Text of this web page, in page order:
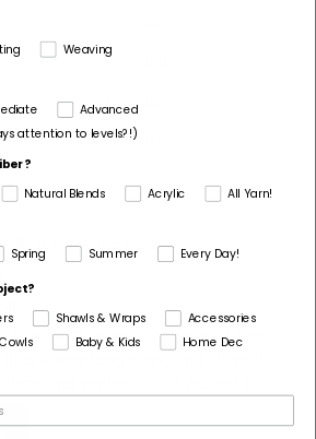
3%
1%
07/21/2026
scarf with around 4 skeins of the
is a very long scarf) and I love it
and winter to roll around :]
Weaving
Advanced
attention to levels?!)
Natural Blends Acrylic
All Yarn!
Spring Summer Every Day!
Shawls & Wraps
Accessories
Baby & Kids Home Dec